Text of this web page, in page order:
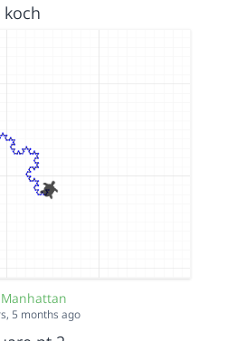
koch
Manhattan
5 months ago